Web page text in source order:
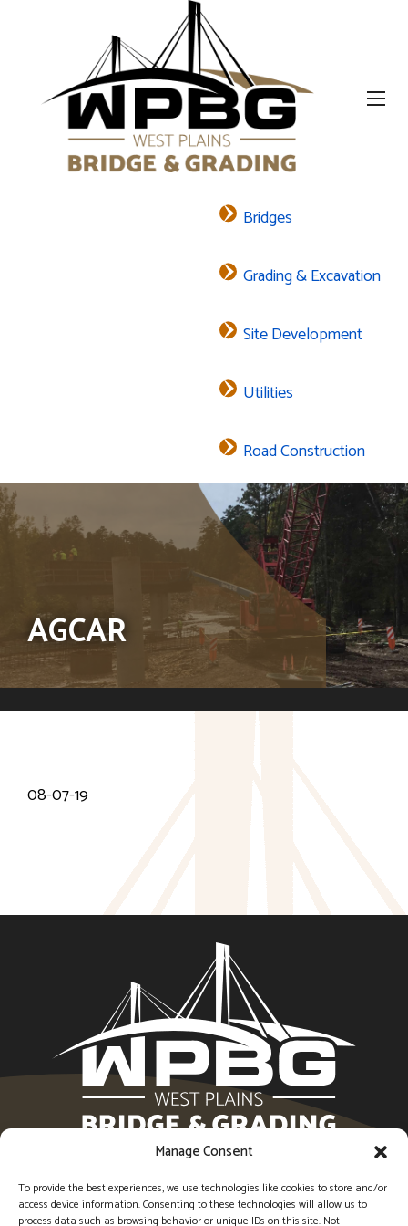
Manage Consent
To provide the best experiences, we use technologies like cookies to store and/or
access device information. Consenting to these technologies will allow us to
process data such as browsing behavior or unique IDs on this site. Not
Bridges
Grading & Excavation
Site Development
Utilities
Road Construction
AGCAR
The header image is the default header image for the site.
08-07-19
1594 Imperial Center, West Plains, MO 65775 |
256-6554